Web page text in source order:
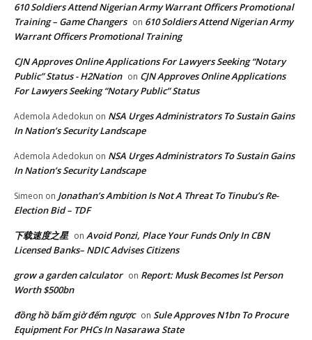
610 Soldiers Attend Nigerian Army Warrant Officers Promotional
Training – Game Changers on 610 Soldiers Attend Nigerian Army
Warrant Officers Promotional Training
CJN Approves Online Applications For Lawyers Seeking “Notary
Public” Status - H2Nation on CJN Approves Online Applications
For Lawyers Seeking “Notary Public” Status
Ademola Adedokun on NSA Urges Administrators To Sustain Gains
In Nation’s Security Landscape
Ademola Adedokun on NSA Urges Administrators To Sustain Gains
In Nation’s Security Landscape
Simeon on Jonathan’s Ambition Is Not A Threat To Tinubu’s Re-
Election Bid – TDF
下载速度之星 on Avoid Ponzi, Place Your Funds Only In CBN
Licensed Banks– NDIC Advises Citizens
grow a garden calculator on Report: Musk Becomes lst Person
Worth $500bn
đồng hồ bấm giờ đếm ngược on Sule Approves N1bn To Procure
Equipment For PHCs In Nasarawa State